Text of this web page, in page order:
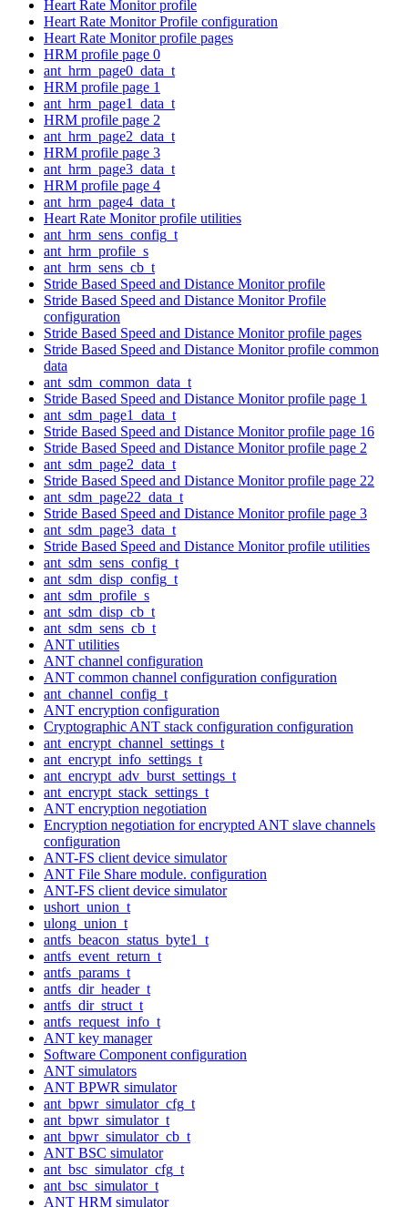
Heart Rate Monitor profile
Heart Rate Monitor Profile configuration
Heart Rate Monitor profile pages
HRM profile page 0
ant_hrm_page0_data_t
HRM profile page 1
ant_hrm_page1_data_t
HRM profile page 2
ant_hrm_page2_data_t
HRM profile page 3
ant_hrm_page3_data_t
HRM profile page 4
ant_hrm_page4_data_t
Heart Rate Monitor profile utilities
ant_hrm_sens_config_t
ant_hrm_profile_s
ant_hrm_sens_cb_t
Stride Based Speed and Distance Monitor profile
Stride Based Speed and Distance Monitor Profile
configuration
Stride Based Speed and Distance Monitor profile pages
Stride Based Speed and Distance Monitor profile common
data
ant_sdm_common_data_t
Stride Based Speed and Distance Monitor profile page 1
ant_sdm_page1_data_t
Stride Based Speed and Distance Monitor profile page 16
Stride Based Speed and Distance Monitor profile page 2
ant_sdm_page2_data_t
Stride Based Speed and Distance Monitor profile page 22
ant_sdm_page22_data_t
Stride Based Speed and Distance Monitor profile page 3
ant_sdm_page3_data_t
Stride Based Speed and Distance Monitor profile utilities
ant_sdm_sens_config_t
ant_sdm_disp_config_t
ant_sdm_profile_s
ant_sdm_disp_cb_t
ant_sdm_sens_cb_t
ANT utilities
ANT channel configuration
ANT common channel configuration configuration
ant_channel_config_t
ANT encryption configuration
Cryptographic ANT stack configuration configuration
ant_encrypt_channel_settings_t
ant_encrypt_info_settings_t
ant_encrypt_adv_burst_settings_t
ant_encrypt_stack_settings_t
ANT encryption negotiation
Encryption negotiation for encrypted ANT slave channels
configuration
ANT-FS client device simulator
ANT File Share module. configuration
ANT-FS client device simulator
ushort_union_t
ulong_union_t
antfs_beacon_status_byte1_t
antfs_event_return_t
antfs_params_t
antfs_dir_header_t
antfs_dir_struct_t
antfs_request_info_t
ANT key manager
Software Component configuration
ANT simulators
ANT BPWR simulator
ant_bpwr_simulator_cfg_t
ant_bpwr_simulator_t
ant_bpwr_simulator_cb_t
ANT BSC simulator
ant_bsc_simulator_cfg_t
ant_bsc_simulator_t
ANT HRM simulator